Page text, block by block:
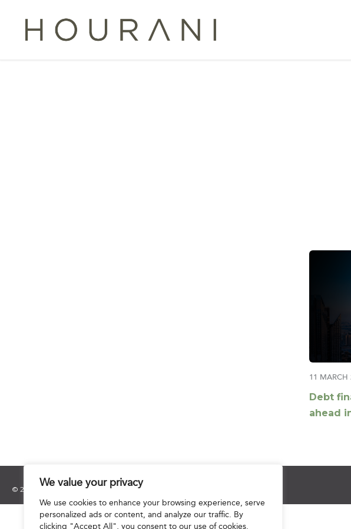
We value your privacy
We use cookies to enhance your browsing experience, serve
personalized ads or content, and analyze our traffic. By
clicking "Accept All", you consent to our use of cookies.
11 MARCH
Debt
ahead
© 2025 Hourani & Partners. All Rights Reserved.